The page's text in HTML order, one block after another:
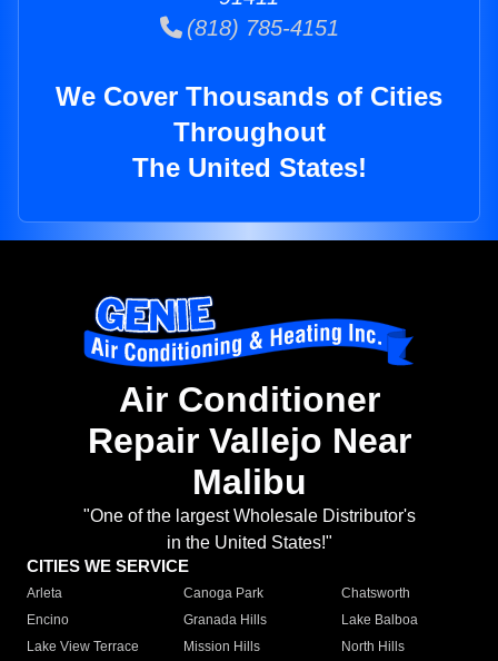
(818) 785-4151
We Cover Thousands of Cities
Throughout
The United States!
Air Conditioner
Repair Vallejo Near
Malibu
"One of the largest Wholesale Distributor's
in the United States!"
CITIES WE SERVICE
Arleta Canoga Park
Chatsworth
Encino
Granada Hills
Lake Balboa
Lake View Terrace
Mission Hills
North Hills